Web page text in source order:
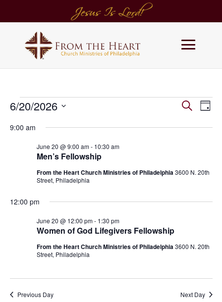
Events
June
Events
Search
and
SearchDay
6/20/2026
date.
9:00 am
Men’s Fellowship
June 20 @ 9:00 am- 10:30 am
From the Heart Church Ministries of Philadelphia3600 N. 20th
Street, Philadelphia
12:00 pm
Women of God Lifegivers Fellowship
June 20 @ 12:00 pm- 1:30 pm
From the Heart Church Ministries of Philadelphia3600 N. 20th
Street, Philadelphia
Previous Day Next Day